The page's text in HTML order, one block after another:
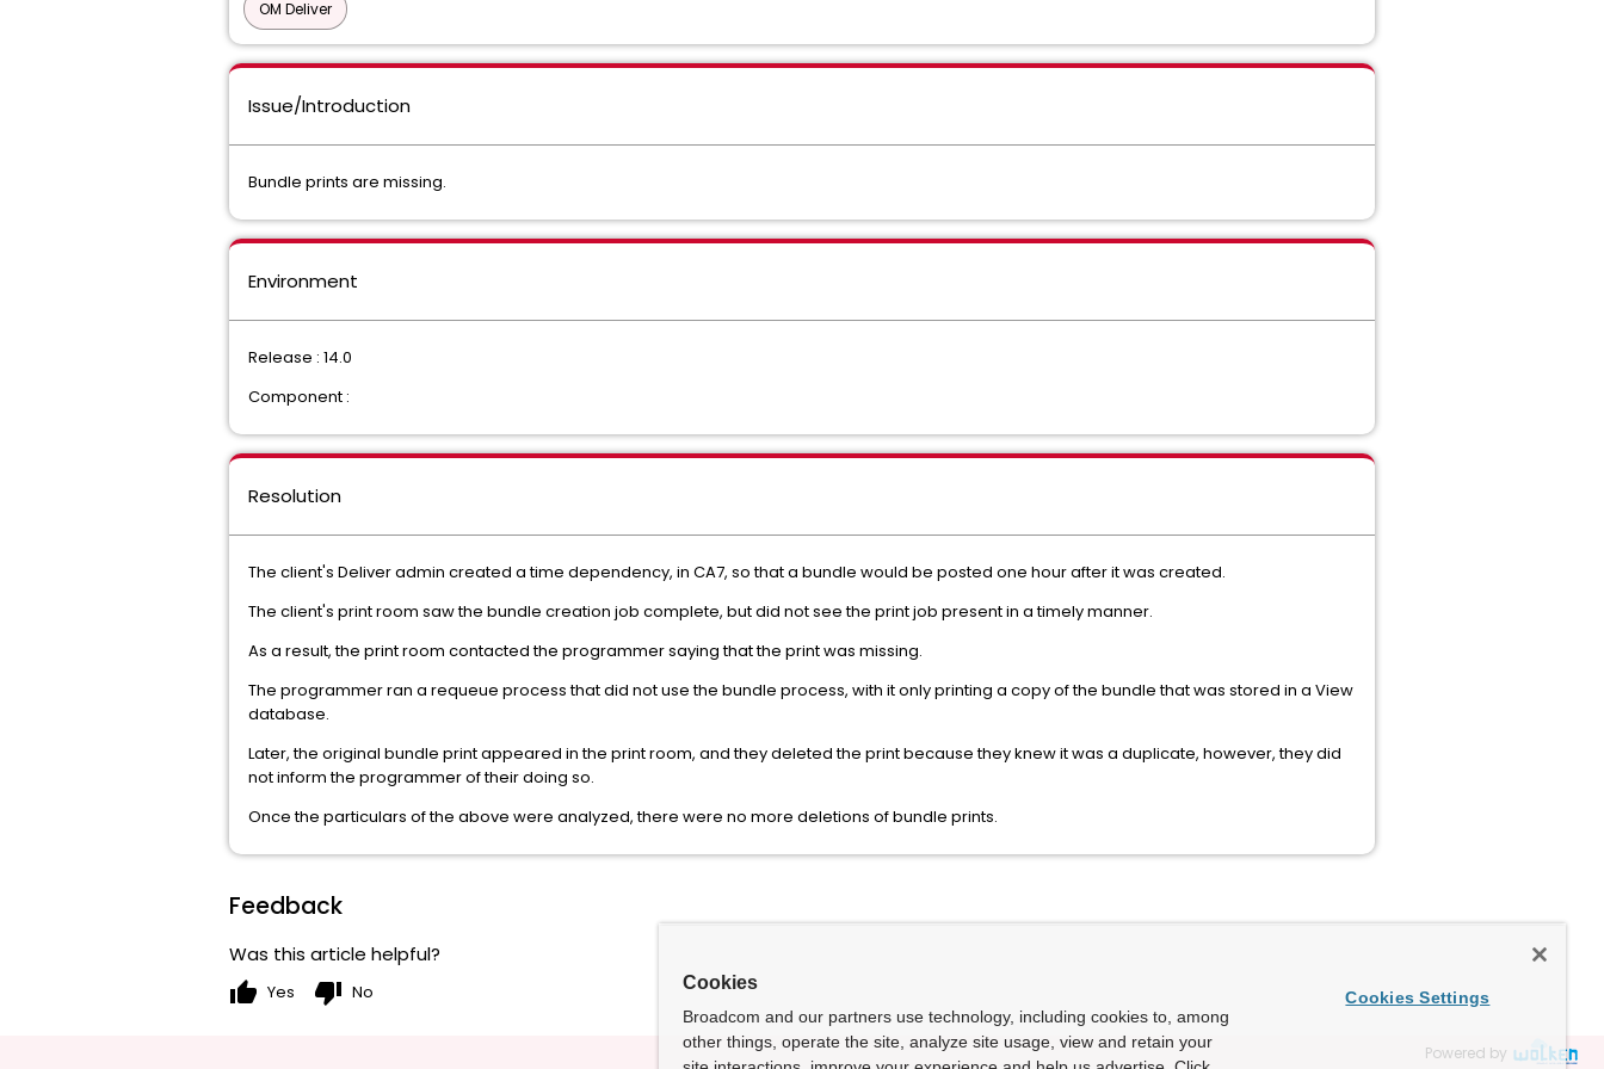
OM Deliver
Issue/Introduction
Bundle prints are missing.
Environment
Release : 14.0
Component :
Resolution
The client's Deliver admin created a time dependency, in CA7, so that a bundle would be posted one hour after it was created.
The client's print room saw the bundle creation job complete, but did not see the print job present in a timely manner.
As a result, the print room contacted the programmer saying that the print was missing.
The programmer ran a requeue process that did not use the bundle process, with it only printing a copy of the bundle that was stored in a View
database.
Later, the original bundle print appeared in the print room, and they deleted the print because they knew it was a duplicate, however, they did
not inform the programmer of their doing so.
Once the particulars of the above were analyzed, there were no more deletions of bundle prints.
Feedback
Was this article helpful?
thumb_up Yes thumb_down No
Powered by
Cookies
Broadcom and our partners use technology, including cookies to, among
other things, operate the site, analyze site usage, view and retain your
Cookies Settings